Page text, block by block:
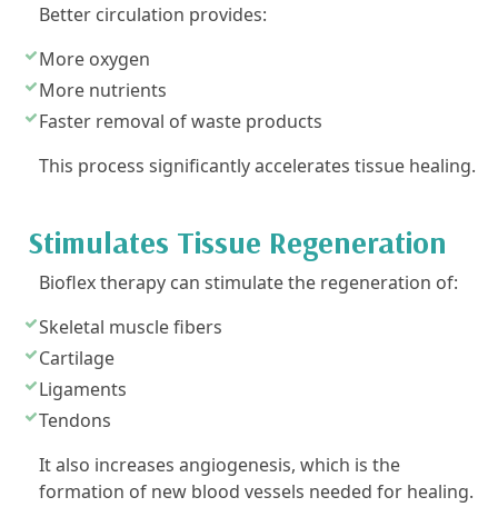
Better circulation provides:
More oxygen
More nutrients
Faster removal of waste products
This process significantly accelerates tissue healing.
Stimulates Tissue Regeneration
Bioflex therapy can stimulate the regeneration of:
Skeletal muscle fibers
Cartilage
Ligaments
Tendons
It also increases angiogenesis, which is the
formation of new blood vessels needed for healing.